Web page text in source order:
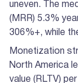
uneven. The
(MRR) 5.3%
306%+, while
Monetization
North America
value (RLTV)